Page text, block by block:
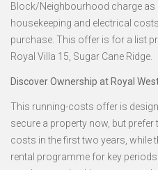
Block/Neighbourhood charge as
housekeeping and electrical
purchase. This offer is for a list
Royal Villa 15, Sugar Cane Ridge.
Discover Ownership at Royal
This running-costs offer is
secure a property now, but
costs in the first two years, while
rental programme for key